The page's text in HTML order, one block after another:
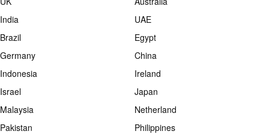
India
UAE
Brazil
Egypt
Germany
China
Indonesia
Ireland
Israel
Japan
Malaysia
Netherland
Pakistan
Philippines